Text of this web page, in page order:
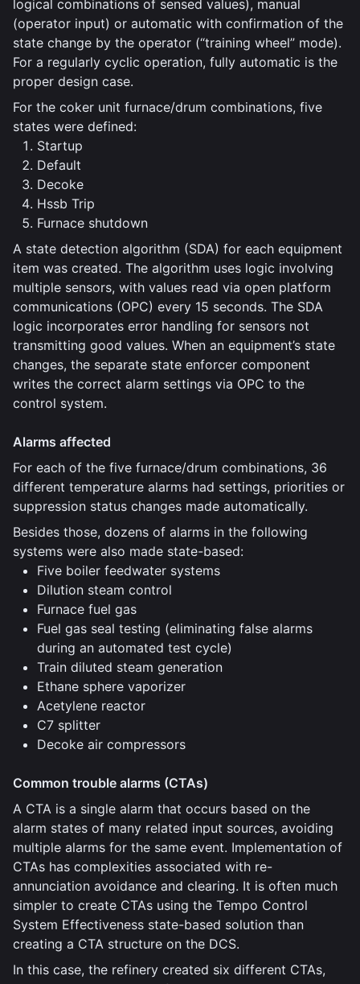
logical combinations of sensed values), manual
(operator input) or automatic with confirmation of the
state change by the operator (“training wheel” mode).
For a regularly cyclic operation, fully automatic is the
proper design case.
For the coker unit furnace/drum combinations, five
states were defined:
Startup
Default
Decoke
Hssb Trip
Furnace shutdown
A state detection algorithm (SDA) for each equipment
item was created. The algorithm uses logic involving
multiple sensors, with values read via open platform
communications (OPC) every 15 seconds. The SDA
logic incorporates error handling for sensors not
transmitting good values. When an equipment’s state
changes, the separate state enforcer component
writes the correct alarm settings via OPC to the
control system.
Alarms affected
For each of the five furnace/drum combinations, 36
different temperature alarms had settings, priorities or
suppression status changes made automatically.
Besides those, dozens of alarms in the following
systems were also made state-based:
Five boiler feedwater systems
Dilution steam control
Furnace fuel gas
Fuel gas seal testing (eliminating false alarms
during an automated test cycle)
Train diluted steam generation
Ethane sphere vaporizer
Acetylene reactor
C7 splitter
Decoke air compressors
Common trouble alarms (CTAs)
A CTA is a single alarm that occurs based on the
alarm states of many related input sources, avoiding
multiple alarms for the same event. Implementation of
CTAs has complexities associated with re-
annunciation avoidance and clearing. It is often much
simpler to create CTAs using the Tempo Control
System Effectiveness state-based solution than
creating a CTA structure on the DCS.
In this case, the refinery created six different CTAs,